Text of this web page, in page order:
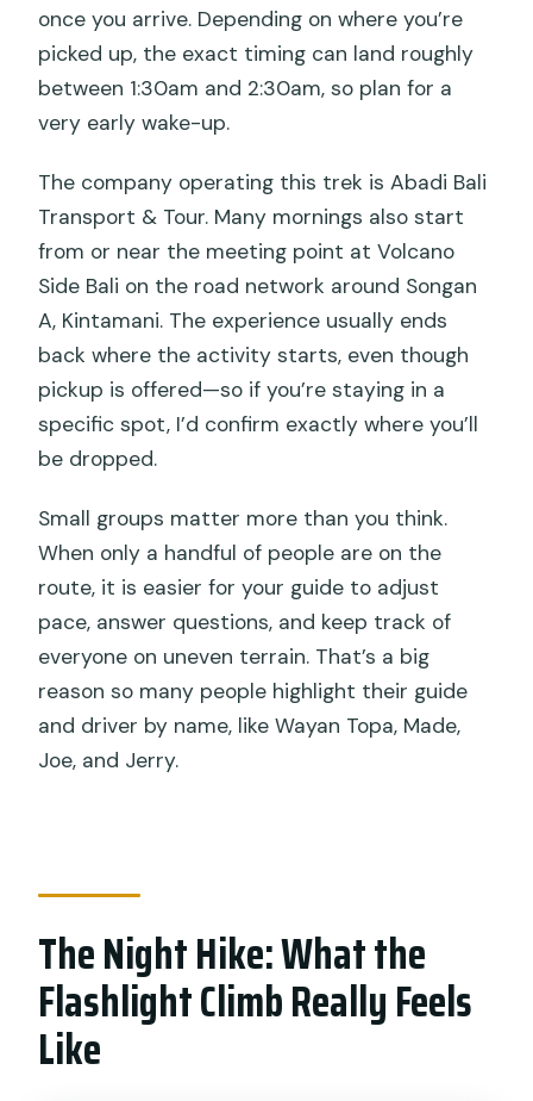
once you arrive. Depending on where you’re
picked up, the exact timing can land roughly
between 1:30am and 2:30am, so plan for a
very early wake-up.
The company operating this trek is Abadi Bali
Transport & Tour. Many mornings also start
from or near the meeting point at Volcano
Side Bali on the road network around Songan
A, Kintamani. The experience usually ends
back where the activity starts, even though
pickup is offered—so if you’re staying in a
specific spot, I’d confirm exactly where you’ll
be dropped.
Small groups matter more than you think.
When only a handful of people are on the
route, it is easier for your guide to adjust
pace, answer questions, and keep track of
everyone on uneven terrain. That’s a big
reason so many people highlight their guide
and driver by name, like Wayan Topa, Made,
Joe, and Jerry.
The Night Hike: What the
Flashlight Climb Really Feels
Like